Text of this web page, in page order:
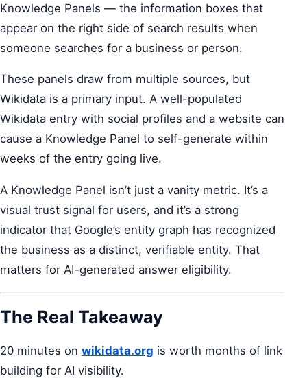
Knowledge Panels — the information boxes that
appear on the right side of search results when
someone searches for a business or person.
These panels draw from multiple sources, but
Wikidata is a primary input. A well-populated
Wikidata entry with social profiles and a website can
cause a Knowledge Panel to self-generate within
weeks of the entry going live.
A Knowledge Panel isn’t just a vanity metric. It’s a
visual trust signal for users, and it’s a strong
indicator that Google’s entity graph has recognized
the business as a distinct, verifiable entity. That
matters for AI-generated answer eligibility.
The Real Takeaway
20 minutes on wikidata.org is worth months of link
building for AI visibility.